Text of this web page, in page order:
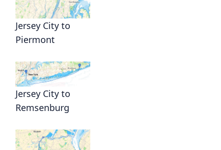
Jersey City to
Piermont
Jersey City to
Remsenburg